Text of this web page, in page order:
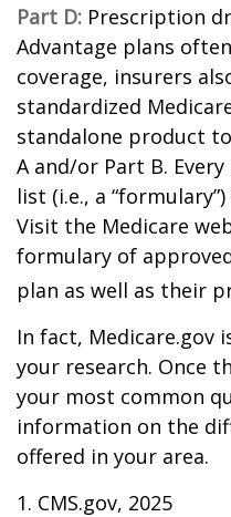
Part D: Prescription
Advantage plans
coverage, insurers
standardized
standalone product
A and/or Part B.
list (i.e., a
Visit the Medicare
formulary of
plan as well as their
In fact, Medicare.gov
your research. Once
your most common
information on the
offered in your area.
1. CMS.gov, 2025